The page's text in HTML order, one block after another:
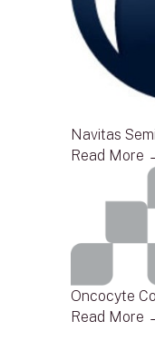
Navitas
Read More
Oncocyte
Read More